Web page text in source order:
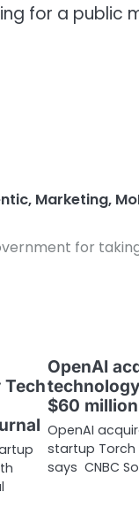
for a public
, Marketing,
for
Tech
OpenAI
$60
OpenAI
startup Torch
says CNBC